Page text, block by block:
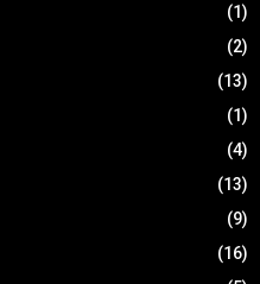
(1)
(2)
(13)
(1)
(4)
(13)
(9)
(16)